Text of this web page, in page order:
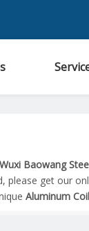
Wuxi Baowang
please get our
Aluminum Coil